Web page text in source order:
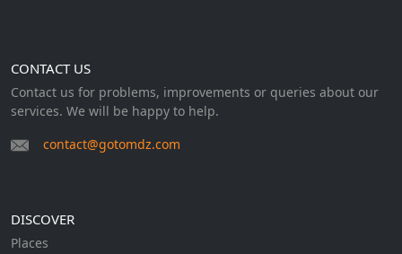
CONTACT US
Contact us for problems, improvements or queries about our
services. We will be happy to help.
contact@gotomdz.com
DISCOVER
Places